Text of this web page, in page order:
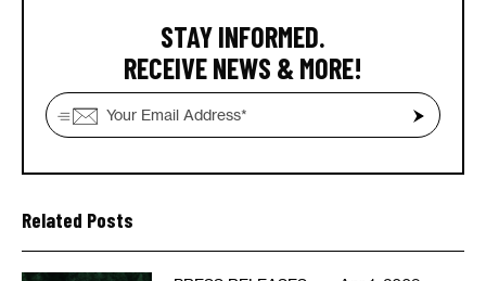
STAY INFORMED.
RECEIVE NEWS & MORE!
Related Posts